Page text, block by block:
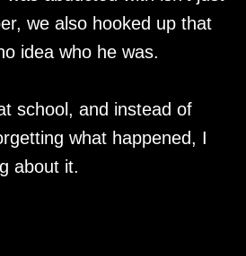
we also hooked up that
idea who he was.
school, and instead of
what happened, I
about it.